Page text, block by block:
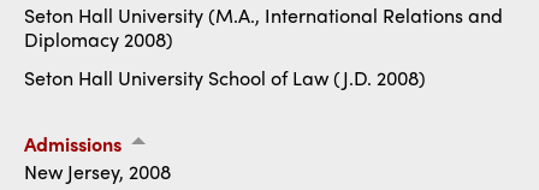
Seton Hall University (M.A., International Relations and
Diplomacy 2008)
Seton Hall University School of Law (J.D. 2008)
Admissions
New Jersey, 2008